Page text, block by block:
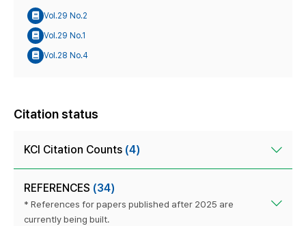
Vol.29 No.2
Vol.29 No.1
Vol.28 No.4
Citation status
KCI Citation Counts (4)
REFERENCES (34)
* References for papers published after 2025 are
currently being built.